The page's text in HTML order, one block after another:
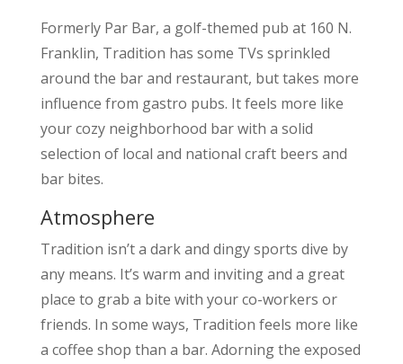
Formerly Par Bar, a golf-themed pub at 160 N.
Franklin, Tradition has some TVs sprinkled
around the bar and restaurant, but takes more
influence from gastro pubs. It feels more like
your cozy neighborhood bar with a solid
selection of local and national craft beers and
bar bites.
Atmosphere
Tradition isn’t a dark and dingy sports dive by
any means. It’s warm and inviting and a great
place to grab a bite with your co-workers or
friends. In some ways, Tradition feels more like
a coffee shop than a bar. Adorning the exposed